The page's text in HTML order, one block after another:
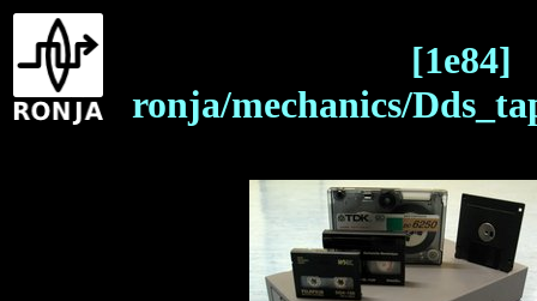
[1e84]
ronja/mechanics/